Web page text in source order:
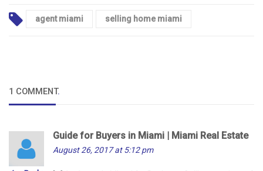
agent miami selling home miami
1 COMMENT.
Guide for Buyers in Miami | Miami Real Estate
August 26, 2017 at 5:12 pm